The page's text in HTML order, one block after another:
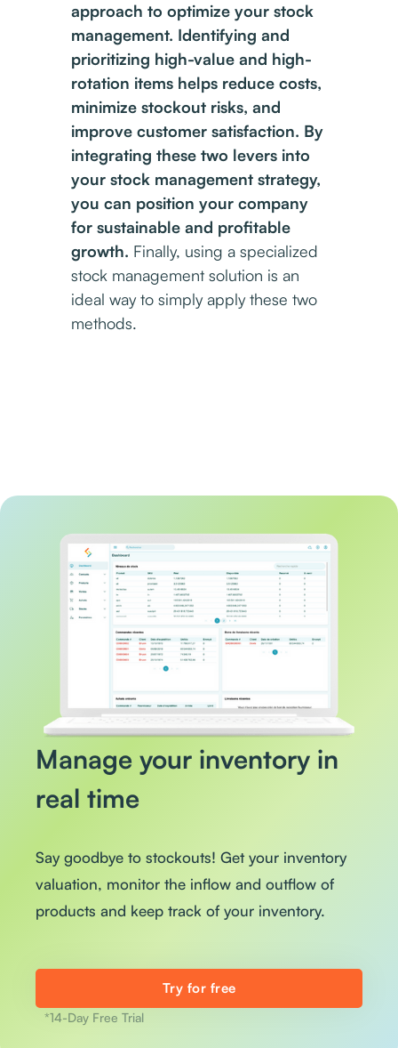
approach to optimize your stock
management. Identifying and
prioritizing high-value and high-
rotation items helps reduce costs,
minimize stockout risks, and
improve customer satisfaction. By
integrating these two levers into
your stock management strategy,
you can position your company
for sustainable and profitable
growth. Finally, using a specialized
stock management solution is an
ideal way to simply apply these two
methods.
Manage your inventory in
real time
Say goodbye to stockouts! Get your inventory
valuation, monitor the inflow and outflow of
products and keep track of your inventory.
Try for free
*14-Day Free Trial